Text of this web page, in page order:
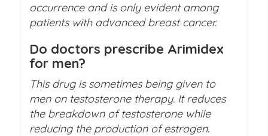
occurrence and is only evident among
patients with advanced breast cancer.
Do doctors prescribe Arimidex
for men?
This drug is sometimes being given to
men on testosterone therapy. It reduces
the breakdown of testosterone while
reducing the production of estrogen.